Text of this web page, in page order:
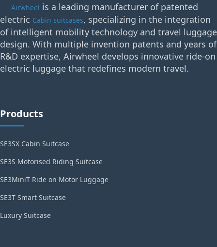
Airwheel is a leading manufacturer of patented
electric Cabin suitcases, specializing in the integration
of intelligent mobility technology and travel luggage
design. With multiple invention patents and years of
R&D expertise, Airwheel develops innovative ride-on
electric luggage that redefines modern travel.
Products
SE3SX Cabin Suitcase
SE3S Motorised Riding Suitcase
SE3MiniT Ride on Motor Luggage
SE3T Smart Suitcase
Luxury Suitcase